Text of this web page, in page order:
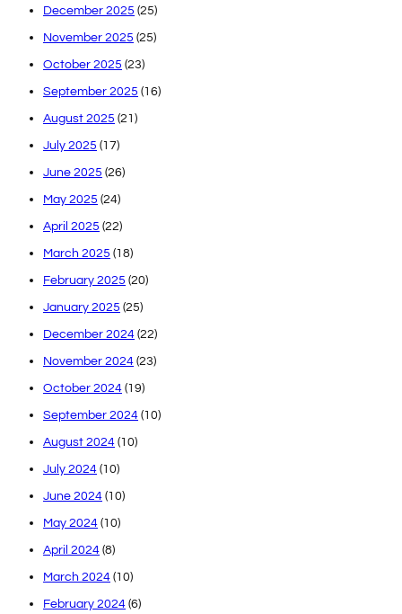
December 2025 (25)
November 2025 (25)
October 2025 (23)
September 2025 (16)
August 2025 (21)
July 2025 (17)
June 2025 (26)
May 2025 (24)
April 2025 (22)
March 2025 (18)
February 2025 (20)
January 2025 (25)
December 2024 (22)
November 2024 (23)
October 2024 (19)
September 2024 (10)
August 2024 (10)
July 2024 (10)
June 2024 (10)
May 2024 (10)
April 2024 (8)
March 2024 (10)
February 2024 (6)